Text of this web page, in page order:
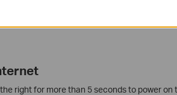
with the metal connectors in the battery
right for more than 5 seconds to power on